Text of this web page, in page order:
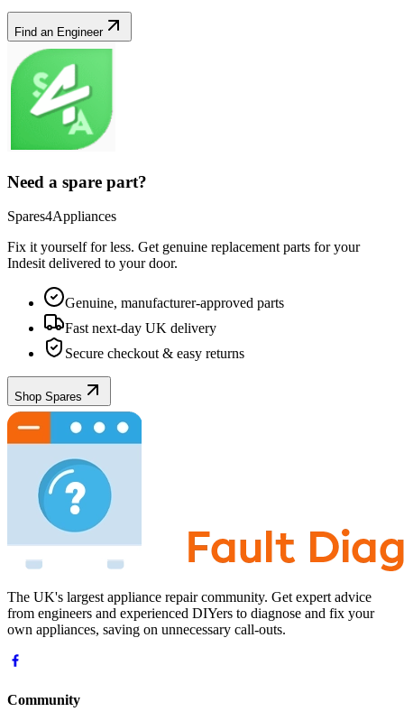
Find an Engineer
Need a spare part?
Spares4Appliances
Fix it yourself for less. Get genuine replacement parts for your
Indesit delivered to your door.
Genuine, manufacturer-approved parts
Fast next-day UK delivery
Secure checkout & easy returns
Shop Spares
The UK's largest appliance repair community. Get expert advice
from engineers and experienced DIYers to diagnose and fix your
own appliances, saving on unnecessary call-outs.
Community